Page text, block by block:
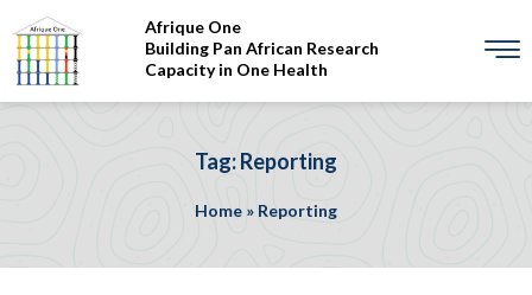
Afrique One
Building Pan African Research
Capacity in One Health
Tag: Reporting
Home » Reporting